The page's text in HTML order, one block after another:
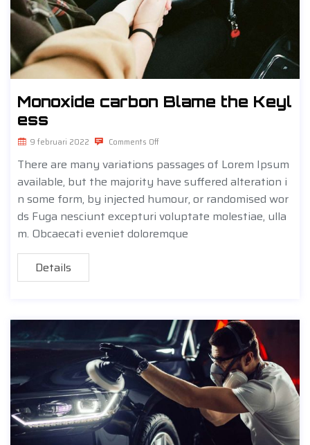
Monoxide carbon Blame the Keyl
ess
9 februari 2022 Comments Off
There are many variations passages of Lorem Ipsum
available, but the majority have suffered alteration i
n some form, by injected humour, or randomised wor
ds Fuga nesciunt excepturi voluptate molestiae, ulla
m. Obcaecati eveniet doloremque
Details